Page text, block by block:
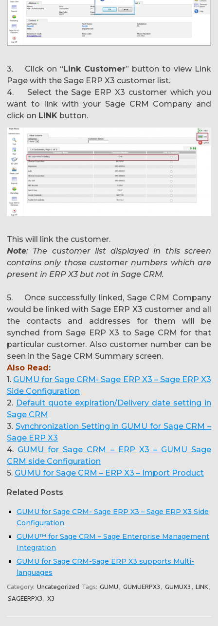
3. Click on “ Link Customer” button to view Link
Page with the Sage ERP X3 customer list.
4. Select the Sage ERP X3 customer which you
want to link with your Sage CRM Company and
click on LINK button.
This will link the customer.
Note: The customer list displayed in this screen
contains only those customer numbers which are
present in ERP X3 but not in Sage CRM.
5. Once successfully linked, Sage CRM Company
would be linked with Sage ERP X3 customer and all
the contacts and addresses for them will be
synched from Sage ERP X3 to Sage CRM for that
particular customer. Also customer number can be
seen in the Sage CRM Summary screen.
Also Read:
1. GUMU for Sage CRM- Sage ERP X3 – Sage ERP X3
Side Configuration
2. Default quote expiration/Delivery date setting in
Sage CRM
3. Synchronization Setting in GUMU for Sage CRM –
Sage ERP X3
4. GUMU for Sage CRM – ERP X3 – GUMU Sage
CRM side Configuration
5. GUMU for Sage CRM – ERP X3 – Import Product
Related Posts
GUMU for Sage CRM- Sage ERP X3 – Sage ERP X3 Side
Configuration
GUMU™ for Sage CRM – Sage Enterprise Management
Integration
GUMU for Sage CRM-Sage ERP X3 supports Multi-
languages
Category: Uncategorized Tags: GUMU GUMUERPX3 GUMUX3 LINK
SAGEERPX3
X3